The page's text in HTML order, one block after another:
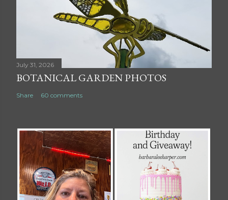
July 31, 2026
BOTANICAL GARDEN PHOTOS
Share 60 comments